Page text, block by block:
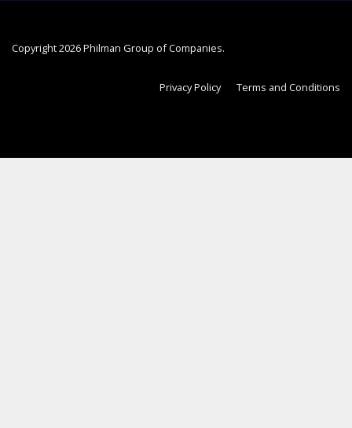
Copyright2026 Philman Group of Companies.
Privacy Policy Terms and Conditions